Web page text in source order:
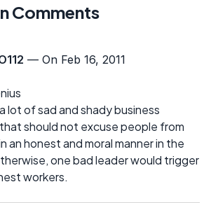
Comments
— On Feb 16, 2011
lot of sad and shady business
should not excuse people from
an honest and moral manner in the
one bad leader would trigger
workers.